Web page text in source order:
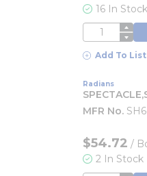
16 In Stock
QTY
Add To List
Radians
MFR No.
$54.72 /
2 In Stock